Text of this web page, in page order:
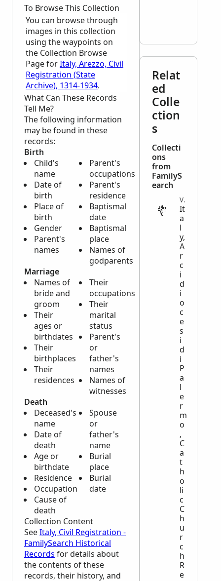
To Browse This Collection
You can browse through
images in this collection
using the waypoints on
the Collection Browse
Page forItaly, Arezzo, Civil
Registration (State
Archive), 1314-1934.
What Can These Records
Tell Me?
The following information
may be found in these
records:
Birth
Child's
name
Date of
birth
Place of
birth
Gender
Parent's
names
Parent's
occupations
Parent's
residence
Baptismal
date
Baptismal
place
Names of
godparents
Marriage
Names of
bride and
groom
Their
ages or
birthdates
Their
birthplaces
Their
residences
Their
occupations
Their
marital
status
Parent's
or
father's
names
Names of
witnesses
Death
Deceased's
name
Date of
death
Age or
birthdate
Residence
Occupation
Cause of
death
Spouse
or
father's
name
Burial
place
Burial
date
Collection Content
SeeItaly, Civil Registration -
FamilySearch Historical
Records for details about
the contents of these
records, their history, and
Relat
ed
Colle
ction
s
Collecti
ons
from
FamilyS
earch
VITAL
It
a
l
y,
A
r
c
i
d
i
o
c
e
s
i
d
i
P
a
l
e
r
m
o
,
C
a
t
h
o
li
c
C
h
u
r
c
h
R
e